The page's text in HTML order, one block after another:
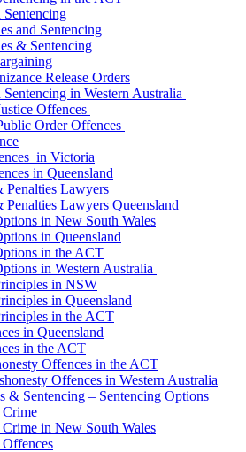
Sentencing
and Sentencing
& Sentencing
Release Orders
Sentencing in Western Australia
Offences
Order Offences
in Victoria
in Queensland
Penalties Lawyers
Penalties Lawyers Queensland
in New South Wales
in Queensland
in the ACT
in Western Australia
in NSW
in Queensland
in the ACT
in Queensland
in the ACT
Offences in the ACT
Offences in Western Australia
& Sentencing – Sentencing Options
in New South Wales